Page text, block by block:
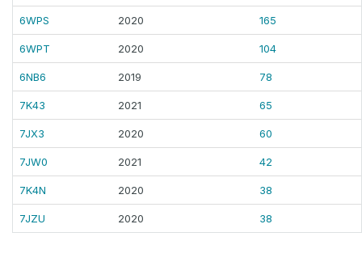
6WPS 2020 165
6WPT 2020 104
6NB6 2019 78
7K43 2021 65
7JX3 2020 60
7JW0 2021 42
7K4N 2020 38
7JZU 2020 38